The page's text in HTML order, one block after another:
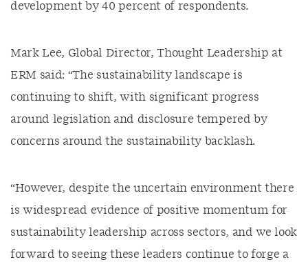
development by 40 percent of respondents.
Mark Lee, Global Director, Thought Leadership at
ERM said: “The sustainability landscape is
continuing to shift, with significant progress
around legislation and disclosure tempered by
concerns around the sustainability backlash.
“However, despite the uncertain environment there
is widespread evidence of positive momentum for
sustainability leadership across sectors, and we look
forward to seeing these leaders continue to forge a